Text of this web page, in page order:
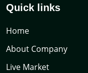
Quick links
Home
About Company
Live Market